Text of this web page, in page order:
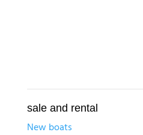
sale and rental
New boats